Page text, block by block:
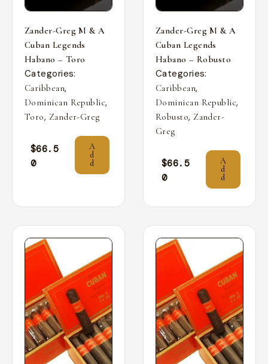
Zander-Greg M & A
Cuban Legends
Habano – Toro
Categories:
Caribbean,
Dominican Republic,
Toro, Zander-Greg
$66.5
0
A
d
d
Zander-Greg M & A
Cuban Legends
Habano – Robusto
Categories:
Caribbean,
Dominican Republic,
Robusto, Zander-
Greg
$66.5
0
A
d
d